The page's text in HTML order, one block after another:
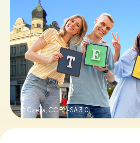
Buy Gift Vouchers
© Czeva,CC BY-SA 3.0